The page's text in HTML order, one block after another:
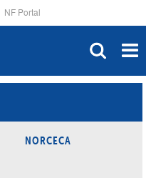
NF Portal
NORCECA